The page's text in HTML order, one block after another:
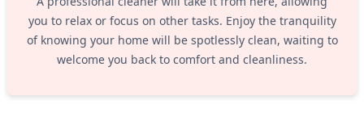
you to relax or focus on other tasks. Enjoy the tranquility
of knowing your home will be spotlessly clean, waiting to
welcome you back to comfort and cleanliness.